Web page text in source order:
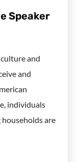
Speaker
and
and
individuals
are